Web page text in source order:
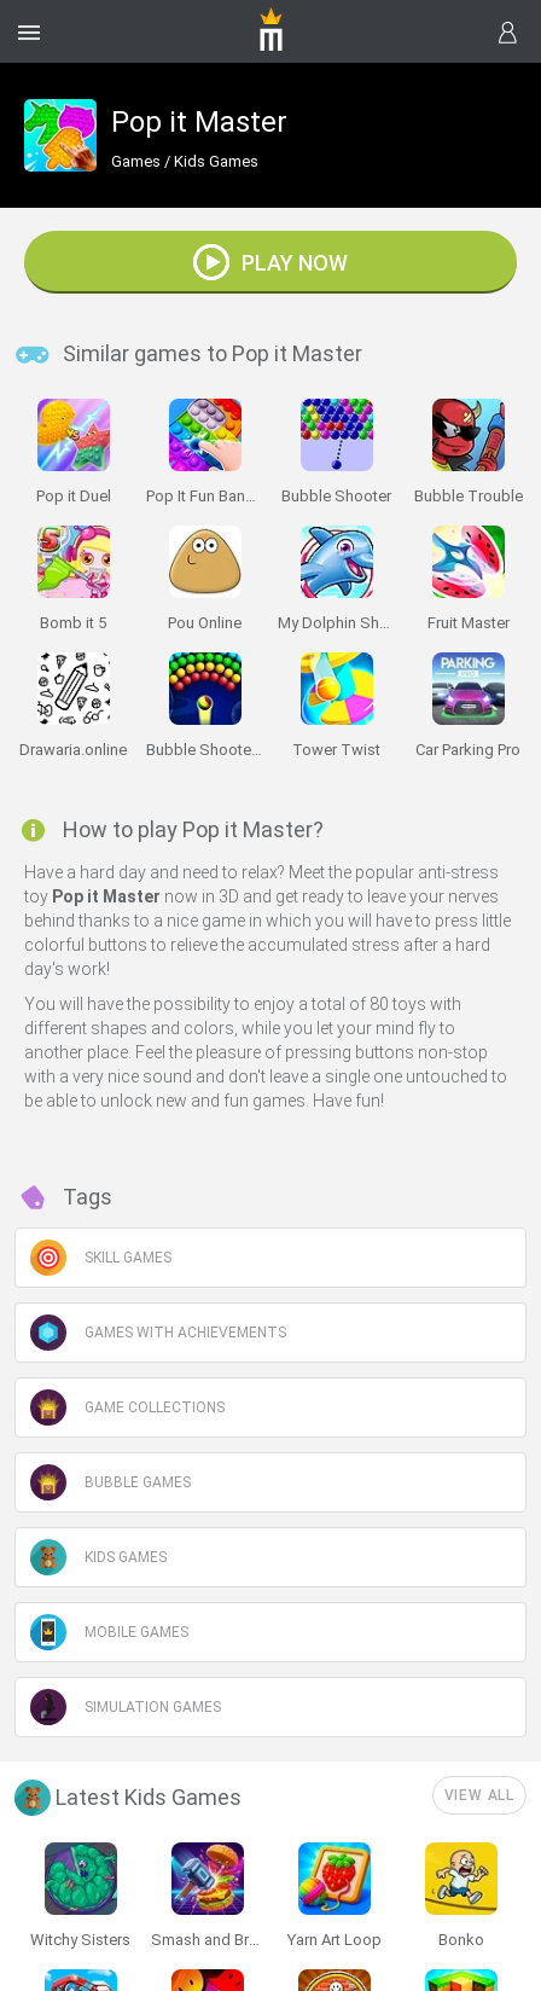
Pop it Master
Games / Kids Games
PLAY NOW
Similar games to Pop it Master
Pop it Duel Pop It Fun Bang Bang Bubble Shooter Bubble Trouble
Bomb it 5 Pou Online My Dolphin Show 5 Fruit Master
Drawaria.online Bubble Shooter Arcade Tower Twist Car Parking Pro
How to play Pop it Master?
Have a hard day and need to relax? Meet the popular anti-stress
toy Pop it Master now in 3D and get ready to leave your nerves
behind thanks to a nice game in which you will have to press little
colorful buttons to relieve the accumulated stress after a hard
day's work!
You will have the possibility to enjoy a total of 80 toys with
different shapes and colors, while you let your mind fly to
another place. Feel the pleasure of pressing buttons non-stop
with a very nice sound and don't leave a single one untouched to
be able to unlock new and fun games. Have fun!
Tags
SKILL GAMES
GAMES WITH ACHIEVEMENTS
GAME COLLECTIONS
BUBBLE GAMES
KIDS GAMES
MOBILE GAMES
SIMULATION GAMES
Latest Kids Games VIEW ALL
Witchy Sisters Smash and Break Yarn Art Loop Bonko